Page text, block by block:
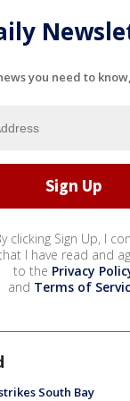
you need to
clicking Sign Up, I
I have read and
to the Privacy
and Terms of
South Bay